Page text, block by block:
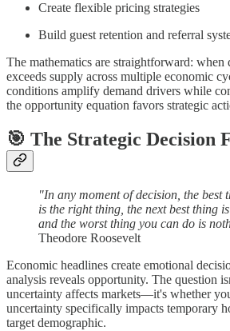
Create flexible pricing strategies
Build guest retention and referral
The mathematics are straightforward: when
exceeds supply across multiple economic
conditions amplify demand drivers while
the opportunity equation favors strategic
🎯 The Strategic Decision
"In any moment of decision, the best
is the right thing, the next best thing
and the worst thing you can do is
Theodore Roosevelt
Economic headlines create emotional
analysis reveals opportunity. The question
uncertainty affects markets—it's whether
uncertainty specifically impacts temporary
target demographic.